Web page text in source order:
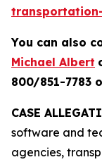
You can also
Michael Albert
800/851-7783
CASE
software and
agencies,